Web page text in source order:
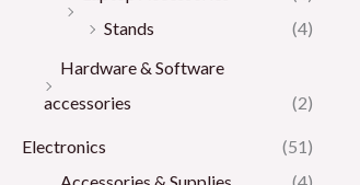
Stands
(4)
Hardware & Software
accessories
(2)
Electronics
(51)